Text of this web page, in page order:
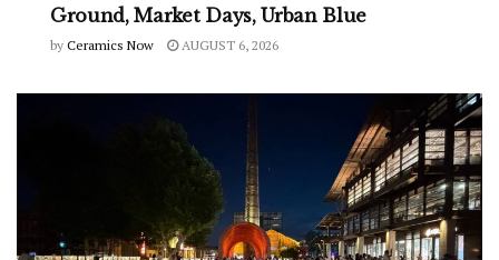
Ground, Market Days, Urban Blue
by Ceramics Now AUGUST 6, 2026